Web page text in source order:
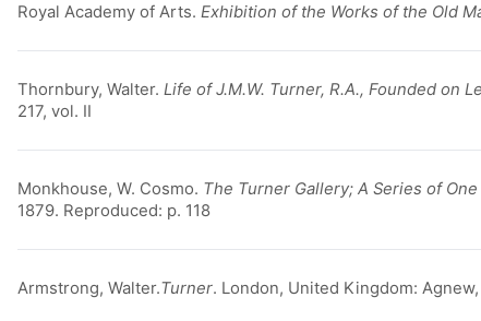
Royal Academy of Arts. Exhibition of the Works of the Old
Thornbury, Walter. Life of J.M.W. Turner, R.A., Founded on
217, vol. II
Monkhouse, W. Cosmo. The Turner Gallery; A Series of
1879. Reproduced: p. 118
Armstrong, Walter.Turner. London, United Kingdom: